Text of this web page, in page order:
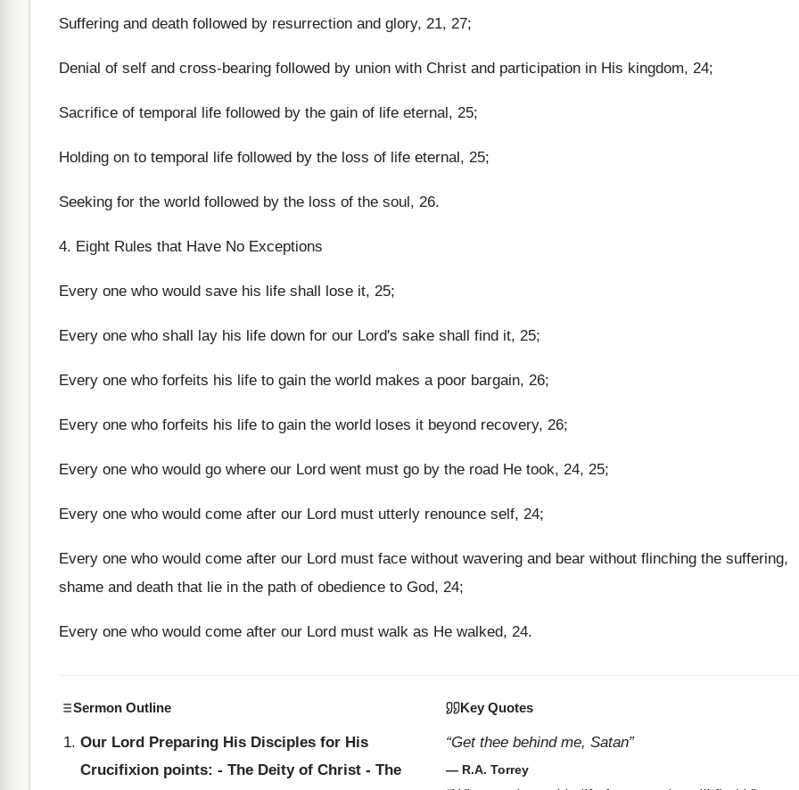
Suffering and death followed by resurrection and glory, 21, 27;
Denial of self and cross-bearing followed by union with Christ and participation in His kingdom, 24;
Sacrifice of temporal life followed by the gain of life eternal, 25;
Holding on to temporal life followed by the loss of life eternal, 25;
Seeking for the world followed by the loss of the soul, 26.
4. Eight Rules that Have No Exceptions
Every one who would save his life shall lose it, 25;
Every one who shall lay his life down for our Lord's sake shall find it, 25;
Every one who forfeits his life to gain the world makes a poor bargain, 26;
Every one who forfeits his life to gain the world loses it beyond recovery, 26;
Every one who would go where our Lord went must go by the road He took, 24, 25;
Every one who would come after our Lord must utterly renounce self, 24;
Every one who would come after our Lord must face without wavering and bear without flinching the suffering,
shame and death that lie in the path of obedience to God, 24;
Every one who would come after our Lord must walk as He walked, 24.
Sermon Outline
Our Lord Preparing His Disciples for His
Crucifixion points: - The Deity of Christ - The
Key Quotes
“Get thee behind me, Satan”
— R.A. Torrey